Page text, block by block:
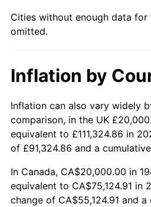
Cities without enough data for
omitted.
Inflation by
Inflation can also vary widely
comparison, in the UK
equivalent to £111,324.86 in
of £91,324.86 and a
In Canada, CA$20,000.00 in
equivalent to CA$75,124.91 in
change of CA$55,124.91 and